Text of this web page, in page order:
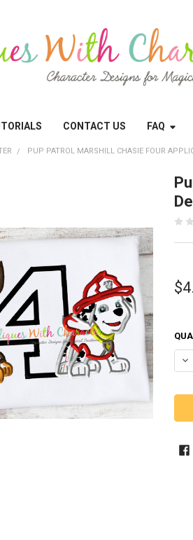
CONTACT US FAQ
PUP PATROL MARSHILL CHASIE FOUR